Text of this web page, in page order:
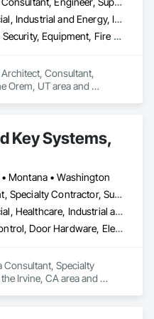
Commercial, Industrial and Energy, Infrastructure
Electronic Security, Equipment, Fire Detection and Alarm, Integrated Automation Systems For Electronic Safety, Integrated Automation Systems For Electronic Security, Integrated Automation Systems For Network Equipment, Security Detection Alarm and Monitoring, Security Equipment
Consultant,
Orem, UT area and
For Network
and Monitoring,
Key Systems,
Montana • Washington
Consultant, Specialty Contractor, Supplier
Commercial, Healthcare, Industrial and Energy, Institutional
Access Control, Door Hardware, Electronic Life Safety, Electronic Security, Facility Protection, Hardware Accessories, Integrated Automation Systems For Electronic Safety, Integrated Automation Systems For Electronic Security, Security Detection Alarm and Monitoring, Security Equipment, Video Surveillance, Water Detection and Alarm
Consultant, Specialty
Irvine, CA area and